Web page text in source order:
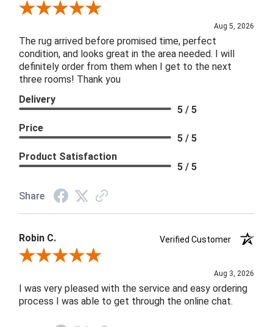
Review By Patricia B.
Aug 5, 2026
The rug arrived before promised time, perfect
condition, and looks great in the area needed. I will
definitely order from them when I get to the next
three rooms! Thank you
Delivery
5 / 5
Price
5 / 5
Product Satisfaction
5 / 5
Share
Robin C.
Verified Customer
Review By Robin C.
Aug 3, 2026
I was very pleased with the service and easy ordering
process I was able to get through the online chat.